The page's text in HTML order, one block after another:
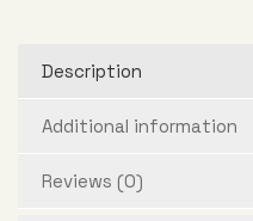
Description
Additional information
Reviews (0)